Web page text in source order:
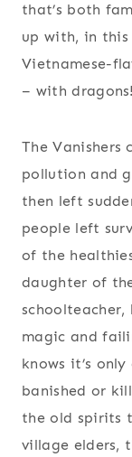
that’s both
up with, in
Vietnamese-
– with dragons!
The Vanishers
pollution and
then left
people left
of the
daughter of
magic and
knows it’s
banished or
the old spirits
village elders,